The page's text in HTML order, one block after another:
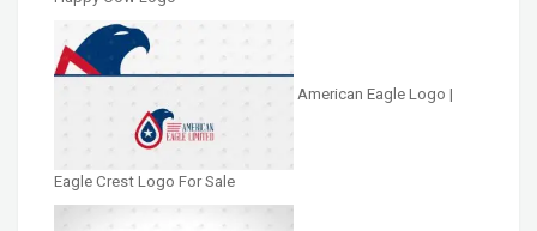
American Eagle Logo |
Eagle Crest Logo For Sale